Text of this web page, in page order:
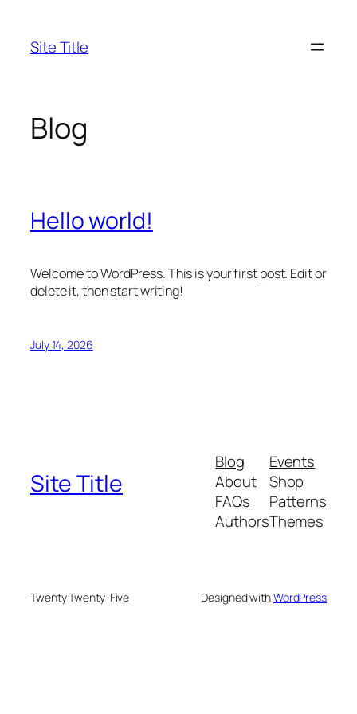
content
Site Title
Blog
Hello world!
Welcome to WordPress. This is your first post. Edit or
delete it, then start writing!
July 14, 2026
Site Title
Blog
About
FAQs
Authors
Events
Shop
Patterns
Themes
Twenty Twenty-Five Designed withWordPress